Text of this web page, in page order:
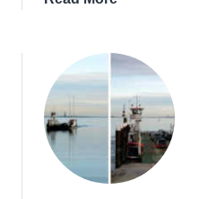
To
Mighty
Clogherhead
Cliff
Walk